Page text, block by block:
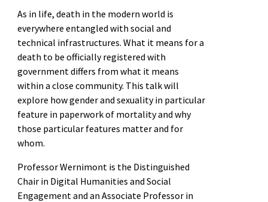
As in life, death in the modern world is
everywhere entangled with social and
technical infrastructures. What it means for a
death to be officially registered with
government differs from what it means
within a close community. This talk will
explore how gender and sexuality in particular
feature in paperwork of mortality and why
those particular features matter and for
whom.
Professor Wernimont is the Distinguished
Chair in Digital Humanities and Social
Engagement and an Associate Professor in